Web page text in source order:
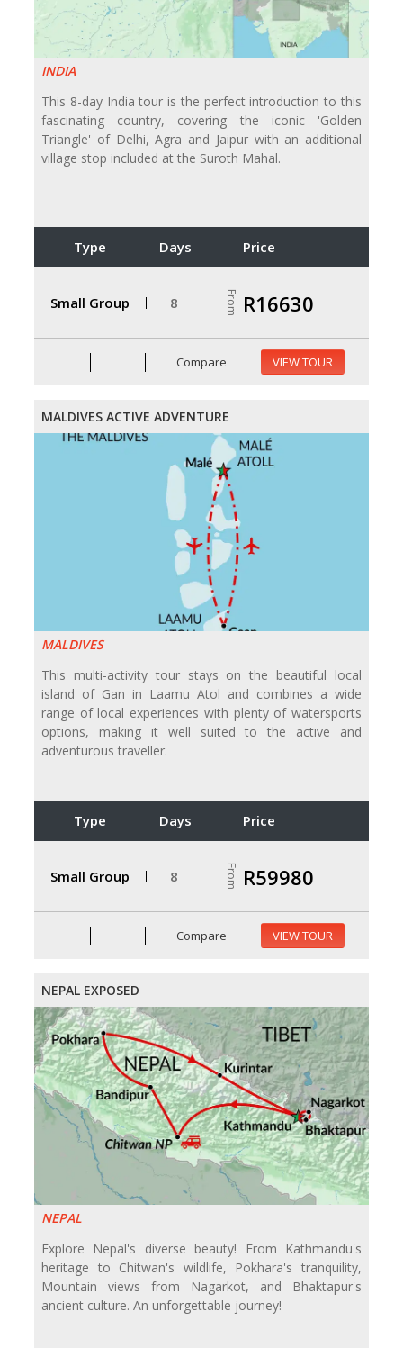
INDIA
This 8-day India tour is the perfect introduction to this
fascinating country, covering the iconic 'Golden
Triangle' of Delhi, Agra and Jaipur with an additional
village stop included at the Suroth Mahal.
Type Days Price
Small Group 8 From R16630
Compare VIEW TOUR
MALDIVES ACTIVE ADVENTURE
MALDIVES
This multi-activity tour stays on the beautiful local
island of Gan in Laamu Atol and combines a wide
range of local experiences with plenty of watersports
options, making it well suited to the active and
adventurous traveller.
Type Days Price
Small Group 8 From R59980
Compare VIEW TOUR
NEPAL EXPOSED
NEPAL
Explore Nepal's diverse beauty! From Kathmandu's
heritage to Chitwan's wildlife, Pokhara's tranquility,
Mountain views from Nagarkot, and Bhaktapur's
ancient culture. An unforgettable journey!